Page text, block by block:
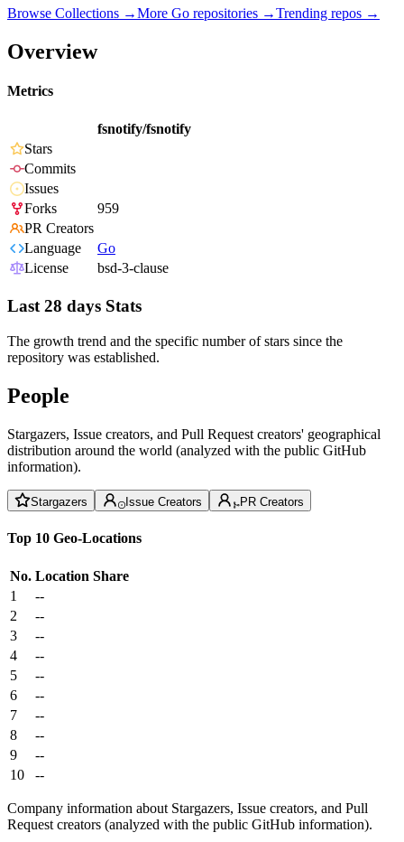
Browse Collections →More Go repositories →Trending repos →
Overview
Metrics
fsnotify/fsnotify
Stars
Commits
Issues
Forks
959
PR Creators
Language
Go
License
bsd-3-clause
Last 28 days Stats
The growth trend and the specific number of stars since the
repository was established.
People
Stargazers, Issue creators, and Pull Request creators' geographical
distribution around the world (analyzed with the public GitHub
information).
Stargazers Issue Creators PR Creators
Top 10 Geo-Locations
No. Location Share
1
--
2
--
3
--
4
--
5
--
6
--
7
--
8
--
9
--
10
--
Company information about Stargazers, Issue creators, and Pull
Request creators (analyzed with the public GitHub information).